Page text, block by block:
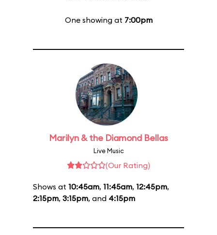
One showing at 7:00pm
Marilyn & the Diamond Bellas
Live Music
(Our Rating)
Shows at 10:45am, 11:45am, 12:45pm,
2:15pm, 3:15pm, and 4:15pm